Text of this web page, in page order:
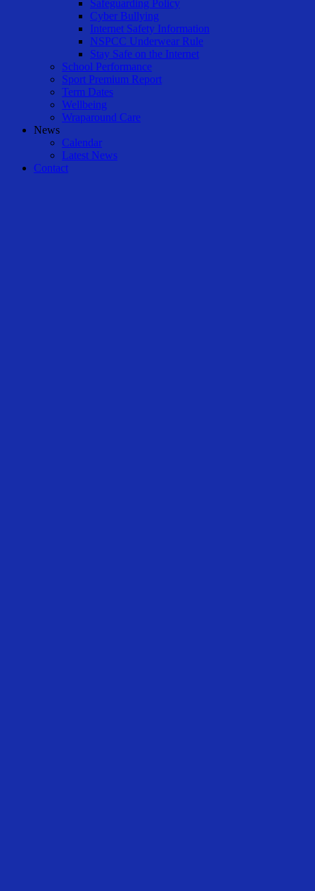
Safeguarding Policy
Cyber Bullying
Internet Safety Information
NSPCC Underwear Rule
Stay Safe on the Internet
School Performance
Sport Premium Report
Term Dates
Wellbeing
Wraparound Care
News
Calendar
Latest News
Contact